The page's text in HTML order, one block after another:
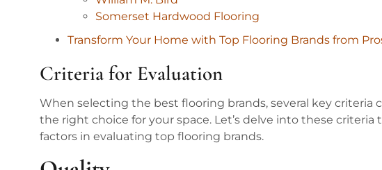
Somerset Hardwood Flooring
Transform Your Home with Top Flooring Brands from
Criteria for Evaluation
When selecting the best flooring brands, several key criteria
the right choice for your space. Let’s delve into these
factors in evaluating top flooring brands.